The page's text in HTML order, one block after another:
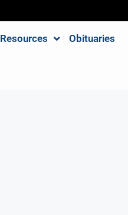
Resources Obituaries